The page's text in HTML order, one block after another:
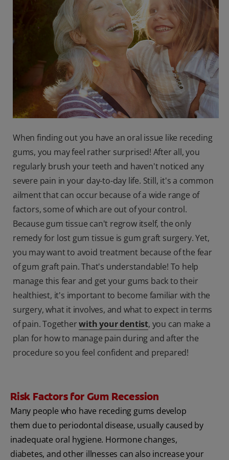
When finding out you have an oral issue like receding
gums, you may feel rather surprised! After all, you
regularly brush your teeth and haven't noticed any
severe pain in your day-to-day life. Still, it's a common
ailment that can occur because of a wide range of
factors, some of which are out of your control.
Because gum tissue can't regrow itself, the only
remedy for lost gum tissue is gum graft surgery. Yet,
you may want to avoid treatment because of the fear
of gum graft pain. That's understandable! To help
manage this fear and get your gums back to their
healthiest, it's important to become familiar with the
surgery, what it involves, and what to expect in terms
of pain. Togetherwith your dentist, you can make a
plan for how to manage pain during and after the
procedure so you feel confident and prepared!
Risk Factors for Gum Recession
Many people who have receding gums develop
them due to periodontal disease, usually caused by
inadequate oral hygiene. Hormone changes,
diabetes, and other illnesses can also increase your